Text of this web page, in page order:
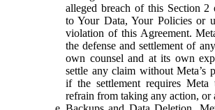
alleged breach of this Section 2
to Your Data, Your Policies or
violation of this Agreement.
the defense and settlement of
own counsel and at its own
settle any claim without Meta’s
if the settlement requires
refrain from taking any action, or